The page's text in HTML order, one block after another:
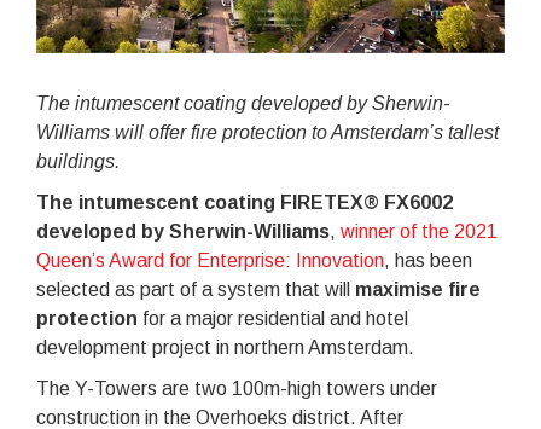
The intumescent coating developed by Sherwin-
Williams will offer fire protection to Amsterdam’s tallest
buildings.
The intumescent coating FIRETEX® FX6002
developed by Sherwin-Williams, winner of the 2021
Queen’s Award for Enterprise: Innovation, has been
selected as part of a system that will maximise fire
protection for a major residential and hotel
development project in northern Amsterdam.
The Y-Towers are two 100m-high towers under
construction in the Overhoeks district. After